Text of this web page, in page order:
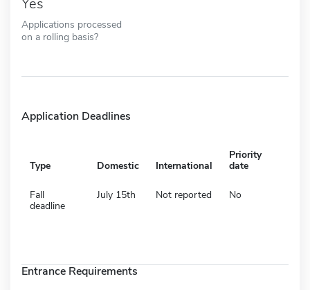
Applications processed
on a rolling basis?
Application Deadlines
Type Domestic International
Priority
date
Fall
deadline
July 15th Not reported No
Entrance Requirements